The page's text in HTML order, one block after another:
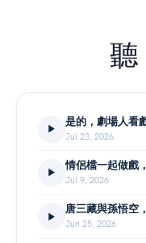
聽
Jul 23, 2026
Jul 9, 2026
Jun 25, 2026